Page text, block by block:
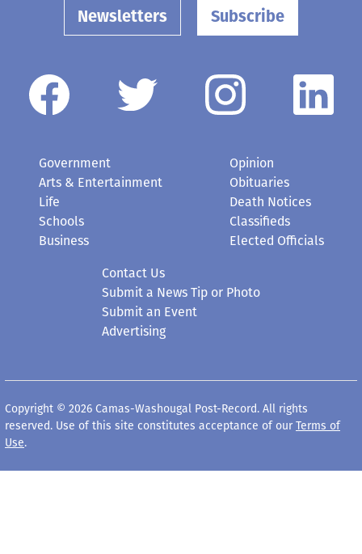
Newsletters Subscribe
Government
Arts & Entertainment
Life
Schools
Business
Opinion
Obituaries
Death Notices
Classifieds
Elected Officials
Contact Us
Submit a News Tip or Photo
Submit an Event
Advertising
Copyright © 2026 Camas-Washougal Post-Record. All rights
reserved. Use of this site constitutes acceptance of our Terms of
Use.